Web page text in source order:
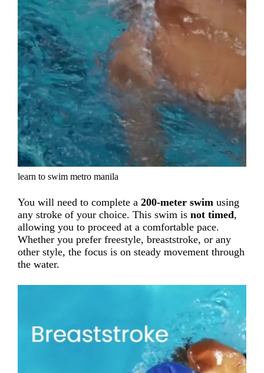
learn to swim metro manila
You will need to complete a200-meter swim using
any stroke of your choice. This swim isnot timed,
allowing you to proceed at a comfortable pace.
Whether you prefer freestyle, breaststroke, or any
other style, the focus is on steady movement through
the water.